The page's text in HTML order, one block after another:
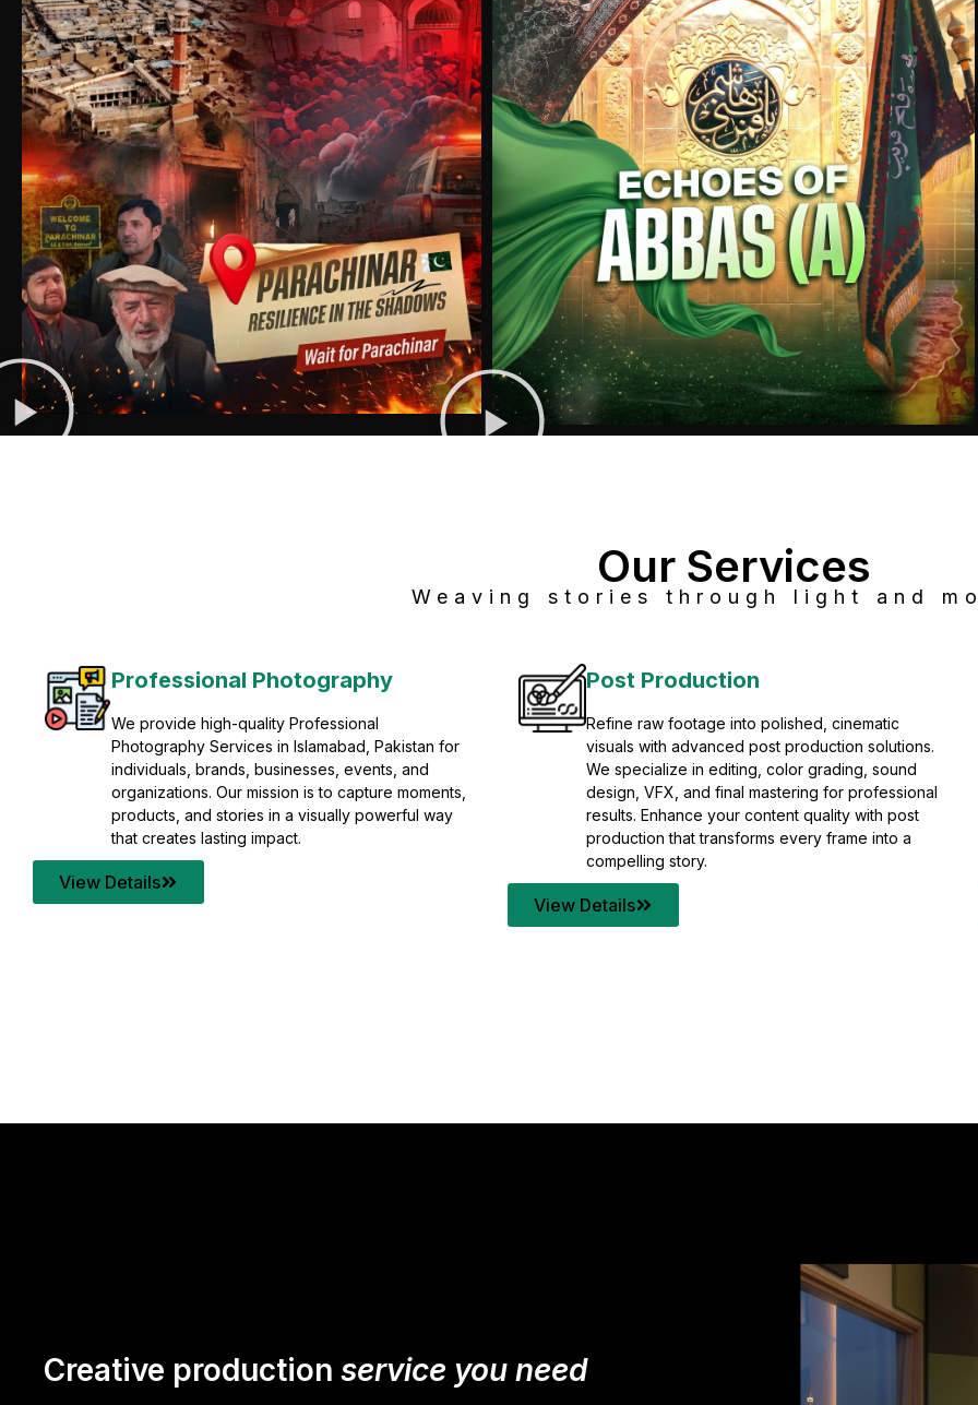
Professional Photography
We provide high-quality Professional
Photography Services in Islamabad, Pakistan for
individuals, brands, businesses, events, and
organizations. Our mission is to capture moments,
products, and stories in a visually powerful way
that creates lasting impact.
View Details
Post Production
Refine raw footage into polished, cinematic
visuals with advanced post production solutions.
We specialize in editing, color grading, sound
design, VFX, and final mastering for professional
results. Enhance your content quality with post
production that transforms every frame into a
compelling story.
View Details
Our Services
Weaving stories through light and
Creative production service you need